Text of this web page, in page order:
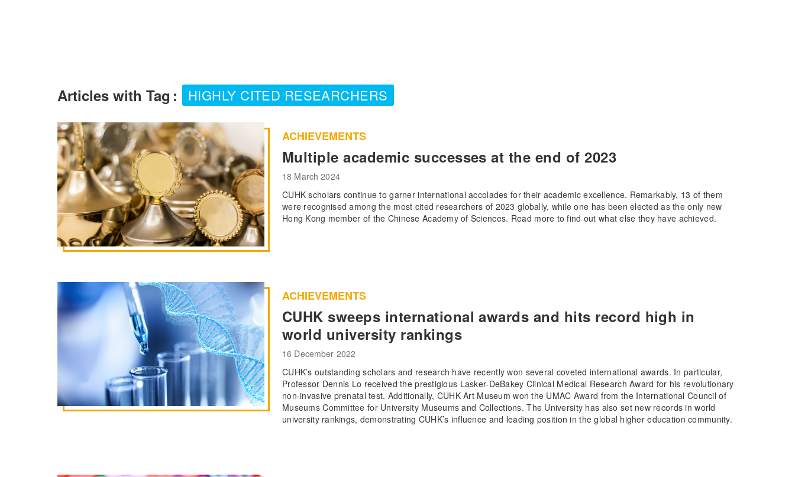
Articles with Tag : HIGHLY CITED RESEARCHERS
ACHIEVEMENTS
Multiple academic successes at the end of 2023
18 March 2024
CUHK scholars continue to garner international accolades for their academic excellence. Remarkably, 13 of them
were recognised among the most cited researchers of 2023 globally, while one has been elected as the only new
Hong Kong member of the Chinese Academy of Sciences. Read more to find out what else they have achieved.
ACHIEVEMENTS
CUHK sweeps international awards and hits record high in
world university rankings
16 December 2022
CUHK’s outstanding scholars and research have recently won several coveted international awards. In particular,
Professor Dennis Lo received the prestigious Lasker-DeBakey Clinical Medical Research Award for his revolutionary
non-invasive prenatal test. Additionally, CUHK Art Museum won the UMAC Award from the International Council of
Museums Committee for University Museums and Collections. The University has also set new records in world
university rankings, demonstrating CUHK’s influence and leading position in the global higher education community.